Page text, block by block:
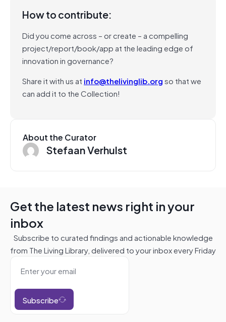
How to contribute:
Did you come across – or create – a compelling
project/report/book/app at the leading edge of
innovation in governance?
Share it with us at info@thelivinglib.orgso that we
can add it to the Collection!
About the Curator
Stefaan Verhulst
Get the latest news right in your
inbox
Subscribe to curated findings and actionable knowledge
from The Living Library, delivered to your inbox every Friday
Subscribe